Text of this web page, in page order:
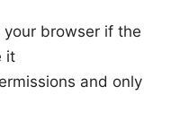
your browser if the
it
and only